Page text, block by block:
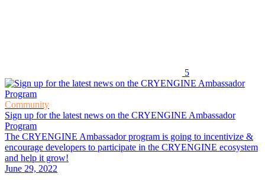
5
Community
Sign up for the latest news on the CRYENGINE Ambassador
Program
The CRYENGINE Ambassador program is going to incentivize &
encourage developers to participate in the CRYENGINE ecosystem
and help it grow!
June 29, 2022